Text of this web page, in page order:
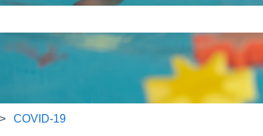
the search field is empty.
COVID-19